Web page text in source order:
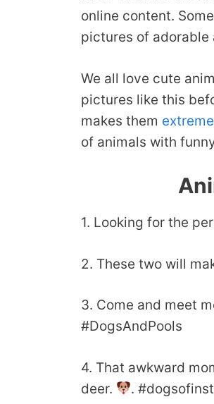
online content.
pictures of
We all love cute
pictures like this
makes them
of animals with
1. Looking for the
2. These two will
3. Come and meet
#DogsAndPools
4. That awkward
deer.
.